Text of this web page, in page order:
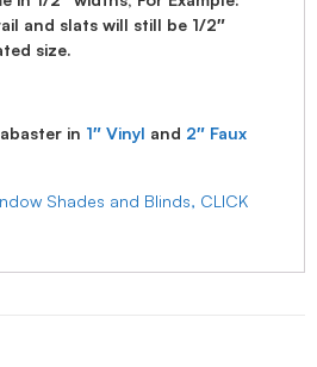
and slats will still be 1/2″
size.
in 1″ Vinyl and 2″ Faux
Shades and Blinds, CLICK